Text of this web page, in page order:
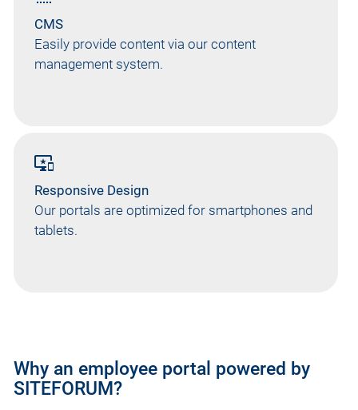
CMS
Easily provide content via our content
management system.
important_devices
Responsive Design
Our portals are optimized for smartphones and
tablets.
Why an employee portal powered by
SITEFORUM?